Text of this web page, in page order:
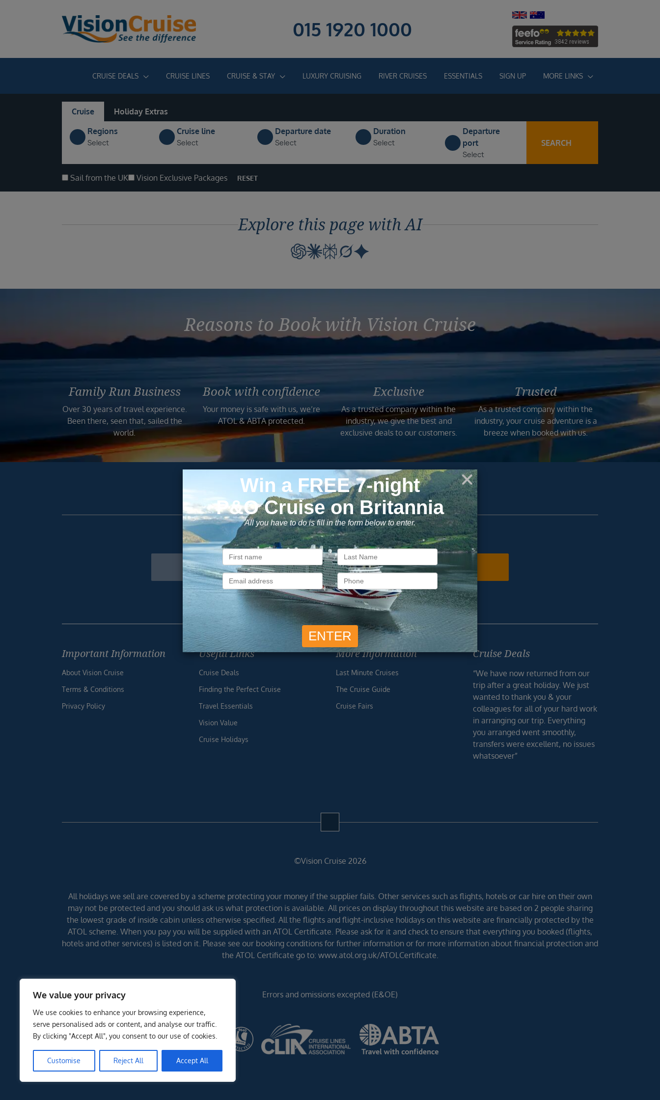
We value your privacy
We use cookies to enhance your browsing experience,
serve personalised ads or content, and analyse our traffic.
By clicking "Accept All", you consent to our use of cookies.
Customise Reject All Accept All
015 1920 1000
CRUISE DEALS CRUISE LINES CRUISE & STAY LUXURY CRUISING RIVER CRUISES ESSENTIALS SIGN UP MORE LINKS
Cruise
Holiday Extras
Regions
Select
Cruise line
Select
Departure date
Select
Duration
Select
Departure
port
Select
SEARCH
Sail from the UK Vision Exclusive Packages RESET
Explore this page with AI
Reasons to Book with Vision Cruise
Family Run Business
Over 30 years of travel experience.
Been there, seen that, sailed the
world.
Book with confidence
Your money is safe with us, we’re
ATOL & ABTA protected.
Exclusive
As a trusted company within the
industry, we give the best and
exclusive deals to our customers.
Trusted
As a trusted company within the
industry, your cruise adventure is a
breeze when booked with us.
Subscribe to our newsletter
Get exclusive cruise deals, travel tips, and special offers straight to your inbox.
Newsletter
Footer
SIGN ME UP
Unsubscribe at any time. We respect your privacy.....
Important Information
About Vision Cruise
Terms & Conditions
Privacy Policy
Useful Links
Cruise Deals
Finding the Perfect Cruise
Travel Essentials
Vision Value
Cruise Holidays
More Information
Last Minute Cruises
The Cruise Guide
Cruise Fairs
Cruise Deals
“We have now returned from our
trip after a great holiday. We just
wanted to thank you & your
colleagues for all of your hard work
in arranging our trip. Everything
you arranged went smoothly,
transfers were excellent, no issues
whatsoever”
©Vision Cruise 2026
All holidays we sell are covered by a scheme protecting your money if the supplier fails. Other services such as flights, hotels or car hire on their own
may not be protected and you should ask us what protection is available. All prices on display throughout this website are based on 2 people sharing
the lowest grade of inside cabin unless otherwise specified. All the flights and flight-inclusive holidays on this website are financially protected by the
ATOL scheme. When you pay you will be supplied with an ATOL Certificate. Please ask for it and check to ensure that everything you booked (flights,
hotels and other services) is listed on it. Please see our booking conditions for further information or for more information about financial protection and
the ATOL Certificate go to: www.atol.org.uk/ATOLCertificate.
Errors and omissions excepted (E&OE)